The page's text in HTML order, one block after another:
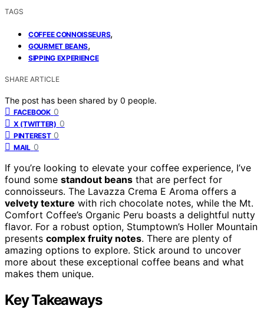
TAGS
COFFEE CONNOISSEURS,
GOURMET BEANS,
SIPPING EXPERIENCE
SHARE ARTICLE
The post has been shared by 0 people.
FACEBOOK 0
X (TWITTER) 0
PINTEREST 0
MAIL 0
If you’re looking to elevate your coffee experience, I’ve
found some standout beans that are perfect for
connoisseurs. The Lavazza Crema E Aroma offers a
velvety texture with rich chocolate notes, while the Mt.
Comfort Coffee’s Organic Peru boasts a delightful nutty
flavor. For a robust option, Stumptown’s Holler Mountain
presents complex fruity notes. There are plenty of
amazing options to explore. Stick around to uncover
more about these exceptional coffee beans and what
makes them unique.
Key Takeaways